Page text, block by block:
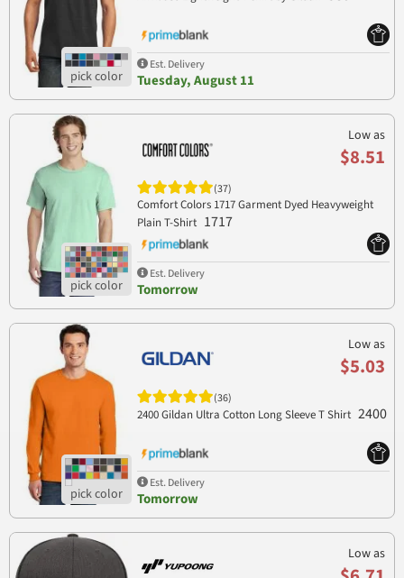
Est. Delivery
Tuesday, August 11
Low as
$8.51
(37)
Comfort Colors 1717 Garment Dyed Heavyweight
Plain T-Shirt 1717
Est. Delivery
Tomorrow
Low as
$5.03
(36)
2400 Gildan Ultra Cotton Long Sleeve T Shirt 2400
Est. Delivery
Tomorrow
Low as